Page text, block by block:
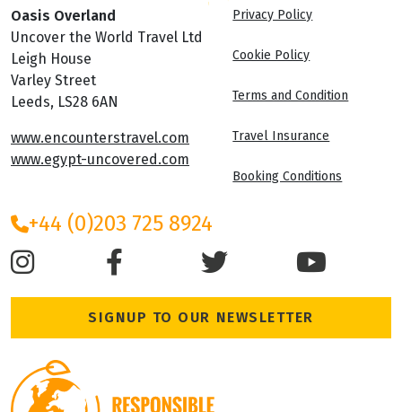
Oasis Overland
Uncover the World Travel Ltd
Leigh House
Varley Street
Leeds, LS28 6AN
www.encounterstravel.com
www.egypt-uncovered.com
Privacy Policy
Cookie Policy
Terms and Condition
Travel Insurance
Booking Conditions
+44 (0)203 725 8924
SIGNUP TO OUR NEWSLETTER